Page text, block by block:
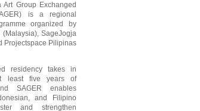
Art Group Exchanged
is a regional
organized by
(Malaysia), SageJogja
Projectspace Pilipinas
residency takes in
least five years of
SAGER enables
and Filipino
and strengthen